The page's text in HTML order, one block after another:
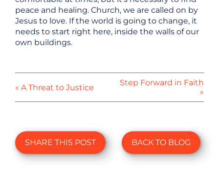
peace and healing. Church, we are called on by
Jesus to love. If the world is going to change, it
needs to start right here, inside the walls of our
own buildings.
« A Threat to Justice
Step Forward in Faith
»
SHARE THIS POST BACK TO BLOG